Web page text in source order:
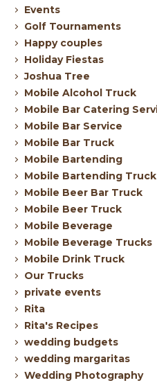
Events
Golf Tournaments
Happy couples
Holiday Fiestas
Joshua Tree
Mobile Alcohol Truck
Mobile Bar Catering
Mobile Bar Service
Mobile Bar Truck
Mobile Bartending
Mobile Bartending Truck
Mobile Beer Bar Truck
Mobile Beer Truck
Mobile Beverage
Mobile Beverage Trucks
Mobile Drink Truck
Our Trucks
private events
Rita
Rita's Recipes
wedding budgets
wedding margaritas
Wedding Photography